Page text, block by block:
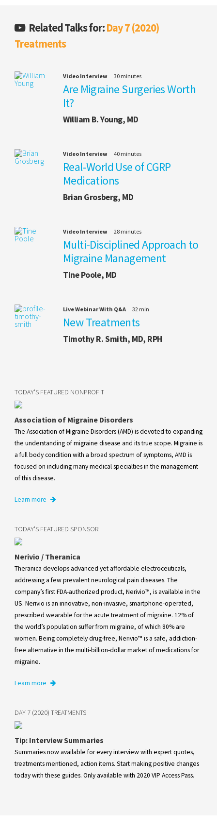
Related Talks for:Day 7 (2020)
Treatments
Video Interview 30 minutes
Are Migraine Surgeries Worth
It?
William B. Young, MD
Video Interview 40 minutes
Real-World Use of CGRP
Medications
Brian Grosberg, MD
Video Interview 28 minutes
Multi-Disciplined Approach to
Migraine Management
Tine Poole, MD
Live Webinar With Q&A 32 min
New Treatments
Timothy R. Smith, MD, RPH
TODAY'S FEATURED NONPROFIT
Association of Migraine Disorders
The Association of Migraine Disorders (AMD) is devoted to expanding
the understanding of migraine disease and its true scope. Migraine is
a full body condition with a broad spectrum of symptoms, AMD is
focused on including many medical specialties in the management
of this disease.
Learn more
TODAY'S FEATURED SPONSOR
Nerivio / Theranica
Theranica develops advanced yet affordable electroceuticals,
addressing a few prevalent neurological pain diseases. The
company’s first FDA-authorized product, Nerivio™, is available in the
US. Nerivio is an innovative, non-invasive, smartphone-operated,
prescribed wearable for the acute treatment of migraine. 12% of
the world’s population suffer from migraine, of which 80% are
women. Being completely drug-free, Nerivio™ is a safe, addiction-
free alternative in the multi-billion-dollar market of medications for
migraine.
Learn more
DAY 7 (2020) TREATMENTS
Tip: Interview Summaries
Summaries now available for every interview with expert quotes,
treatments mentioned, action items. Start making positive changes
today with these guides. Only available with 2020 VIP Access Pass.